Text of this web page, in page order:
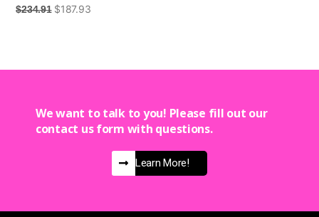
$234.91 $187.93
We want to talk to you! Please fill out our
contact us form with questions.
Learn More!